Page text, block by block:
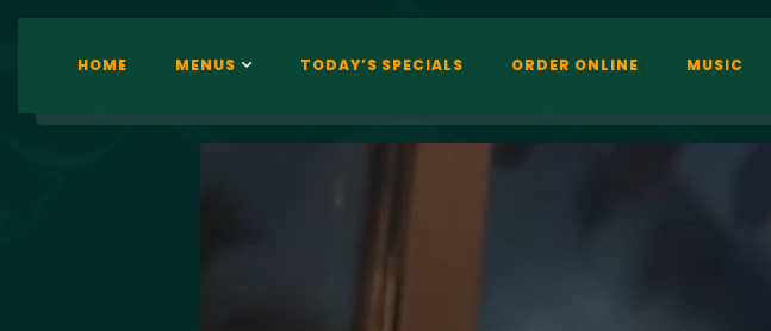
HOME MENUS TODAY’S SPECIALS ORDER ONLINE MUSIC